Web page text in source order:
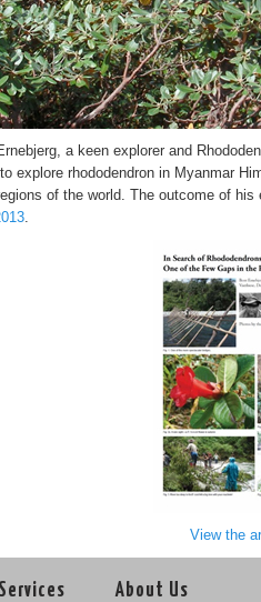
a keen explorer and
explore rhododendron in Myanmar
of the world. The outcome of
.
View the
About Us